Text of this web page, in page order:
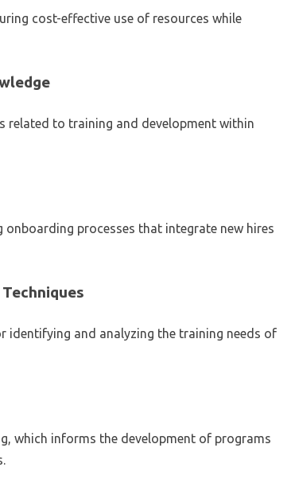
cost-effective use of resources while
related to training and development within
onboarding processes that integrate new hires
identifying and analyzing the training needs of
which informs the development of programs